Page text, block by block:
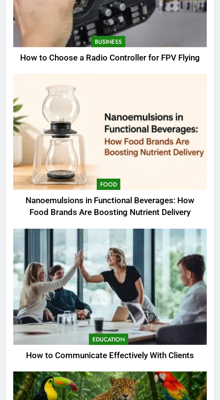
BUSINESS
How to Choose a Radio Controller for FPV Flying
FOOD
Nanoemulsions in Functional Beverages: How
Food Brands Are Boosting Nutrient Delivery
EDUCATION
How to Communicate Effectively With Clients